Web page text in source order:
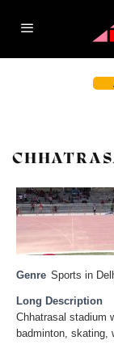
Genre Sports in
Long Description
Chhatrasal stadium
badminton, skating,